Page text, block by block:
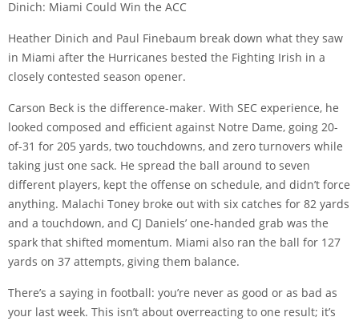
Dinich: Miami Could Win the ACC
Heather Dinich and Paul Finebaum break down what they saw
in Miami after the Hurricanes bested the Fighting Irish in a
closely contested season opener.
Carson Beck is the difference-maker. With SEC experience, he
looked composed and efficient against Notre Dame, going 20-
of-31 for 205 yards, two touchdowns, and zero turnovers while
taking just one sack. He spread the ball around to seven
different players, kept the offense on schedule, and didn’t force
anything. Malachi Toney broke out with six catches for 82 yards
and a touchdown, and CJ Daniels’ one-handed grab was the
spark that shifted momentum. Miami also ran the ball for 127
yards on 37 attempts, giving them balance.
There’s a saying in football: you’re never as good or as bad as
your last week. This isn’t about overreacting to one result; it’s